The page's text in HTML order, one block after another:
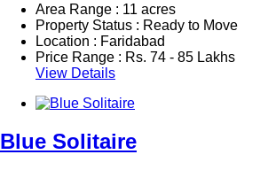
Area Range : 11 acres
Property Status : Ready to Move
Location : Faridabad
Price Range : Rs. 74 - 85 Lakhs
View Details
Blue Solitaire